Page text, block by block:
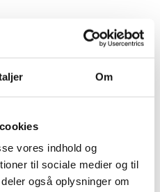
Om
vores indhold og
til sociale medier og til
også oplysninger om
Henning
Jensen/ Ole
silver
(3)
NUMBER